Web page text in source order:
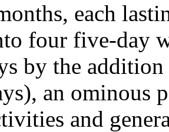
each
four five-day
by the
an ominous
and